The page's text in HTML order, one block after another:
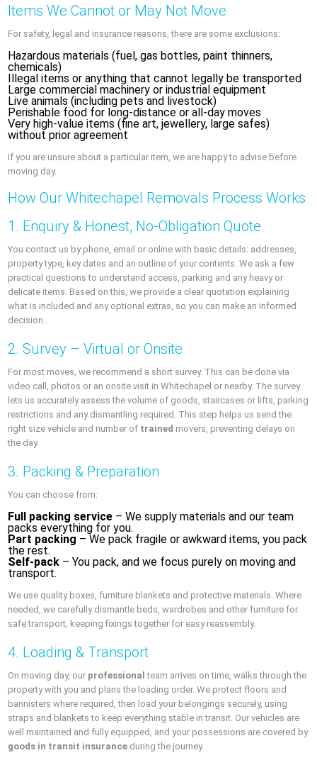
Items We Cannot or May Not Move
For safety, legal and insurance reasons, there are some exclusions:
Hazardous materials (fuel, gas bottles, paint thinners,
chemicals)
Illegal items or anything that cannot legally be transported
Large commercial machinery or industrial equipment
Live animals (including pets and livestock)
Perishable food for long-distance or all-day moves
Very high-value items (fine art, jewellery, large safes)
without prior agreement
If you are unsure about a particular item, we are happy to advise before
moving day.
How Our Whitechapel Removals Process Works
1. Enquiry & Honest, No-Obligation Quote
You contact us by phone, email or online with basic details: addresses,
property type, key dates and an outline of your contents. We ask a few
practical questions to understand access, parking and any heavy or
delicate items. Based on this, we provide a clear quotation explaining
what is included and any optional extras, so you can make an informed
decision.
2. Survey – Virtual or Onsite
For most moves, we recommend a short survey. This can be done via
video call, photos or an onsite visit in Whitechapel or nearby. The survey
lets us accurately assess the volume of goods, staircases or lifts, parking
restrictions and any dismantling required. This step helps us send the
right size vehicle and number of trained movers, preventing delays on
the day.
3. Packing & Preparation
You can choose from:
Full packing service – We supply materials and our team
packs everything for you.
Part packing – We pack fragile or awkward items, you pack
the rest.
Self-pack – You pack, and we focus purely on moving and
transport.
We use quality boxes, furniture blankets and protective materials. Where
needed, we carefully dismantle beds, wardrobes and other furniture for
safe transport, keeping fixings together for easy reassembly.
4. Loading & Transport
On moving day, our professional team arrives on time, walks through the
property with you and plans the loading order. We protect floors and
bannisters where required, then load your belongings securely, using
straps and blankets to keep everything stable in transit. Our vehicles are
well maintained and fully equipped, and your possessions are covered by
goods in transit insurance during the journey.